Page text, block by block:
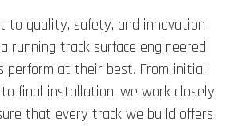
to quality, safety, and innovation
running track surface engineered
perform at their best. From initial
final installation, we work closely
that every track we build offers